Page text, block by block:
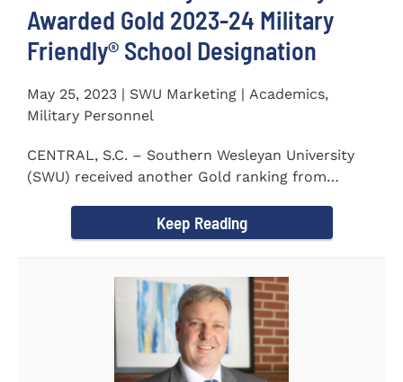
Awarded Gold 2023-24 Military
Friendly® School Designation
May 25, 2023 | SWU Marketing | Academics,
Military Personnel
CENTRAL, S.C. – Southern Wesleyan University
(SWU) received another Gold ranking from
Keep Reading